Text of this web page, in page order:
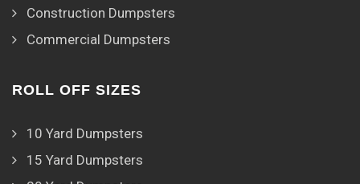
Construction Dumpsters
Commercial Dumpsters
ROLL OFF SIZES
10 Yard Dumpsters
15 Yard Dumpsters